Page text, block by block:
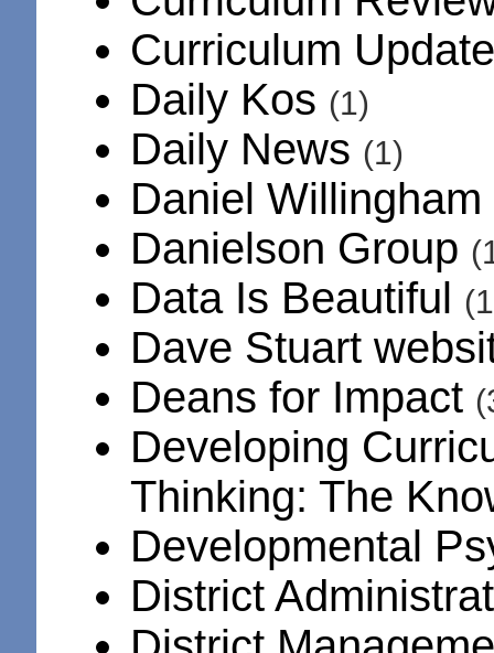
Curriculum
Daily Kos (1)
Daily News (1)
Daniel Willingham
Danielson Group
Data Is Beautiful
Dave Stuart
Deans for Impact
Developing
Thinking: The
Developmental
District